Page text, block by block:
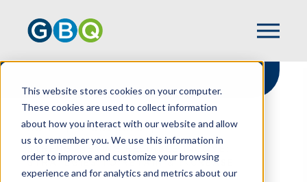
This website stores cookies on your computer.
These cookies are used to collect information
about how you interact with our website and allow
us to remember you. We use this information in
order to improve and customize your browsing
experience and for analytics and metrics about our
HOME
RESOURCES
STRATEGIES TO RETAIN & INCREASE
MEMBERSHIP IN YOUR NONPROFIT